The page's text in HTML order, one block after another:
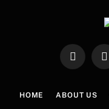
Facebook
X
HOME ABOUT US